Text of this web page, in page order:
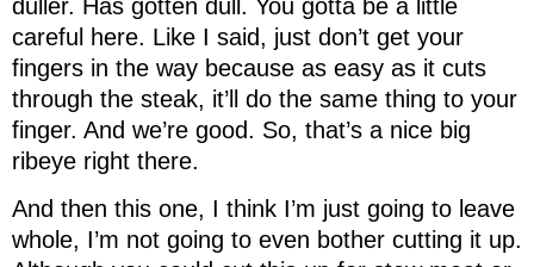
duller. Has gotten dull. You gotta be a little
careful here. Like I said, just don’t get your
fingers in the way because as easy as it cuts
through the steak, it’ll do the same thing to your
finger. And we’re good. So, that’s a nice big
ribeye right there.
And then this one, I think I’m just going to leave
whole, I’m not going to even bother cutting it up.